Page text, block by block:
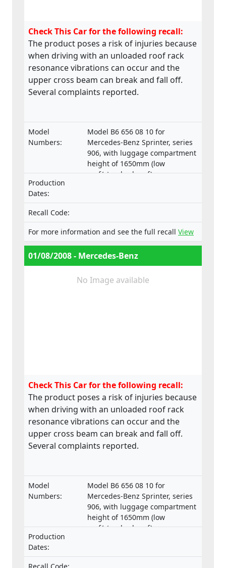
Check This Car for the following recall:
The product poses a risk of injuries because
when driving with an unloaded roof rack
resonance vibrations can occur and the
upper cross beam can break and fall off.
Several complaints reported.
Model
Numbers:
Model B6 656 08 10 for
Mercedes-Benz Sprinter, series
906, with luggage compartment
height of 1650mm (low
roof/standard roof)
Production
Dates:
Recall Code:
For more information and see the full recall View
01/08/2008 - Mercedes-Benz
No Image available
Check This Car for the following recall:
The product poses a risk of injuries because
when driving with an unloaded roof rack
resonance vibrations can occur and the
upper cross beam can break and fall off.
Several complaints reported.
Model
Numbers:
Model B6 656 08 10 for
Mercedes-Benz Sprinter, series
906, with luggage compartment
height of 1650mm (low
roof/standard roof)
Production
Dates: